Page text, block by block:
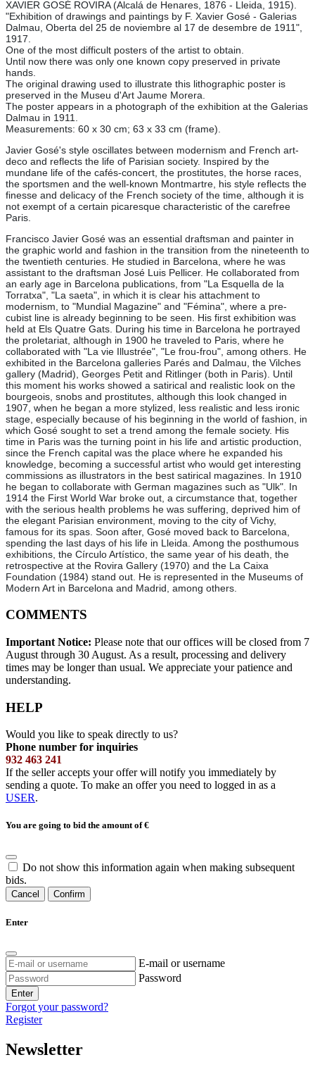
XAVIER GOSÉ ROVIRA (Alcalá de Henares, 1876 - Lleida, 1915).
"Exhibition of drawings and paintings by F. Xavier Gosé - Galerias
Dalmau, Oberta del 25 de noviembre al 17 de desembre de 1911",
1917.
One of the most difficult posters of the artist to obtain.
Until now there was only one known copy preserved in private
hands.
The original drawing used to illustrate this lithographic poster is
preserved in the Museu d'Art Jaume Morera.
The poster appears in a photograph of the exhibition at the Galerias
Dalmau in 1911.
Measurements: 60 x 30 cm; 63 x 33 cm (frame).
Javier Gosé's style oscillates between modernism and French art-
deco and reflects the life of Parisian society. Inspired by the
mundane life of the cafés-concert, the prostitutes, the horse races,
the sportsmen and the well-known Montmartre, his style reflects the
finesse and delicacy of the French society of the time, although it is
not exempt of a certain picaresque characteristic of the carefree
Paris.
Francisco Javier Gosé was an essential draftsman and painter in
the graphic world and fashion in the transition from the nineteenth to
the twentieth centuries. He studied in Barcelona, where he was
assistant to the draftsman José Luis Pellicer. He collaborated from
an early age in Barcelona publications, from "La Esquella de la
Torratxa", "La saeta", in which it is clear his attachment to
modernism, to "Mundial Magazine" and "Fémina", where a pre-
cubist line is already beginning to be seen. His first exhibition was
held at Els Quatre Gats. During his time in Barcelona he portrayed
the proletariat, although in 1900 he traveled to Paris, where he
collaborated with "La vie Illustrée", "Le frou-frou", among others. He
exhibited in the Barcelona galleries Parés and Dalmau, the Vilches
gallery (Madrid), Georges Petit and Ritlinger (both in Paris). Until
this moment his works showed a satirical and realistic look on the
bourgeois, snobs and prostitutes, although this look changed in
1907, when he began a more stylized, less realistic and less ironic
stage, especially because of his beginning in the world of fashion, in
which Gosé sought to set a trend among the female society. His
time in Paris was the turning point in his life and artistic production,
since the French capital was the place where he expanded his
knowledge, becoming a successful artist who would get interesting
commissions as illustrators in the best satirical magazines. In 1910
he began to collaborate with German magazines such as "Ulk". In
1914 the First World War broke out, a circumstance that, together
with the serious health problems he was suffering, deprived him of
the elegant Parisian environment, moving to the city of Vichy,
famous for its spas. Soon after, Gosé moved back to Barcelona,
spending the last days of his life in Lleida. Among the posthumous
exhibitions, the Círculo Artístico, the same year of his death, the
retrospective at the Rovira Gallery (1970) and the La Caixa
Foundation (1984) stand out. He is represented in the Museums of
Modern Art in Barcelona and Madrid, among others.
COMMENTS
Important Notice: Please note that our offices will be closed from 7
August through 30 August. As a result, processing and delivery
times may be longer than usual. We appreciate your patience and
understanding.
HELP
Would you like to speak directly to us?
Phone number for inquiries
932 463 241
If the seller accepts your offer will notify you immediately by
sending a quote. To make an offer you need to logged in as a
USER.
You are going to bid the amount of€
Do not show this information again when making subsequent
bids.
Cancel Confirm
Enter
E-mail or username
Password
Enter
Forgot your password?
Register
Newsletter